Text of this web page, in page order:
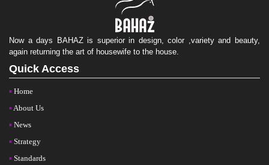
Now a days BAHAZ is superior in design, color ,variety and beauty,
again returning the art of housewife to the house.
Quick Access
Home
About Us
News
Strategy
Standards